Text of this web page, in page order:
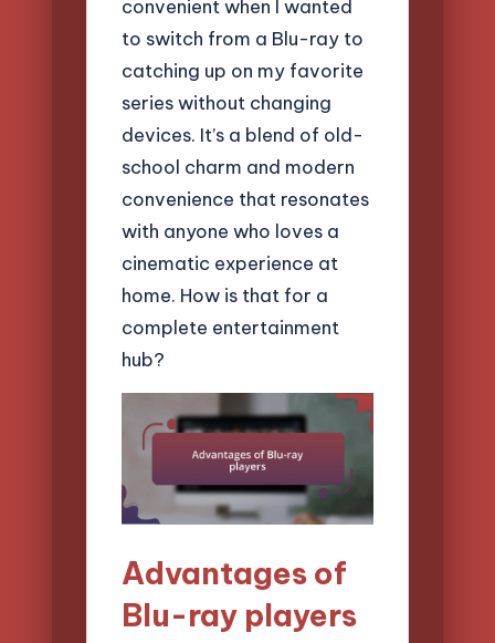
convenient when I wanted
to switch from a Blu-ray to
catching up on my favorite
series without changing
devices. It’s a blend of old-
school charm and modern
convenience that resonates
with anyone who loves a
cinematic experience at
home. How is that for a
complete entertainment
hub?
Advantages of
Blu-ray players